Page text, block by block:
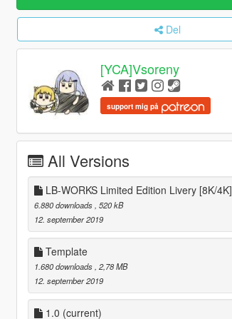
Del
[YCA]Vsoreny
support mig på
All Versions
LB-WORKS Limited Edition Livery [8K/4K]
6.880 downloads , 520 kB
12. september 2019
Template
1.680 downloads , 2,78 MB
12. september 2019
1.0 (current)